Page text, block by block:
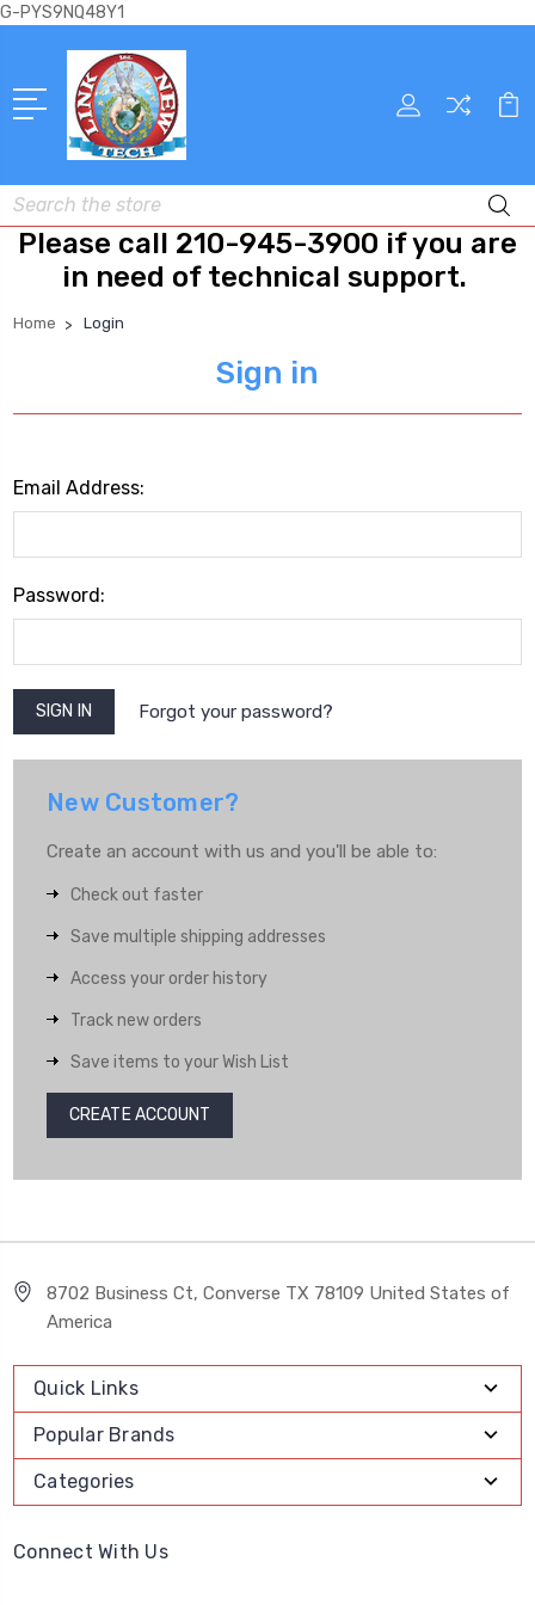
G-PYS9NQ48Y1
Search
Please call 210-945-3900 if you are
in need of technical support.
Home Login
Sign in
Email Address:
Password:
Forgot your password?
New Customer?
Create an account with us and you'll be able to:
Check out faster
Save multiple shipping addresses
Access your order history
Track new orders
Save items to your Wish List
CREATE ACCOUNT
8702 Business Ct, Converse TX 78109 United States of
America
Quick Links
Popular Brands
Categories
Connect With Us